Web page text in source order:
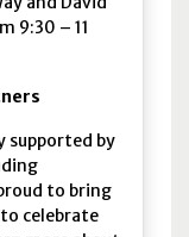
9:30 – 11
supported by
to bring
celebrate